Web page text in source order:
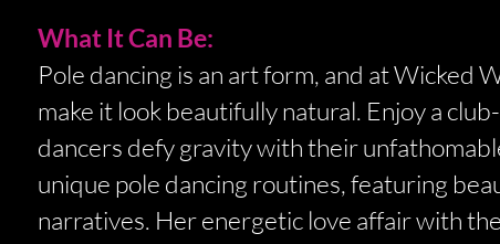
What It Can Be:
Pole dancing is an art form, and at Wicked
make it look beautifully natural. Enjoy a
dancers defy gravity with their
unique pole dancing routines, featuring
narratives. Her energetic love affair with